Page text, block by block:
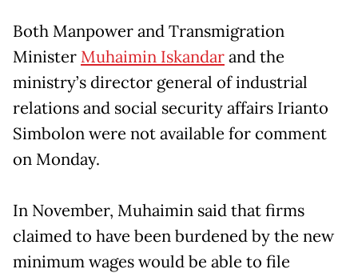
Both Manpower and Transmigration
Minister Muhaimin Iskandarand the
ministry’s director general of industrial
relations and social security affairs Irianto
Simbolon were not available for comment
on Monday.
In November, Muhaimin said that firms
claimed to have been burdened by the new
minimum wages would be able to file